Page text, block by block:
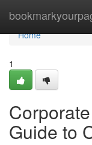
Home
Home
1
Guide to